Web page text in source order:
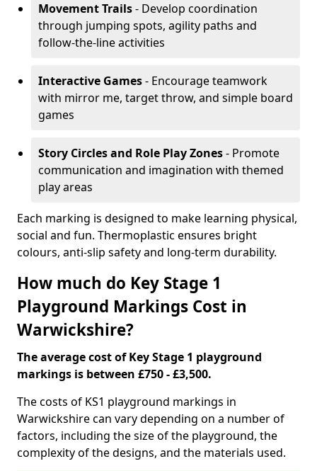
Movement Trails- Develop coordination
through jumping spots, agility paths and
follow-the-line activities
Interactive Games- Encourage teamwork
with mirror me, target throw, and simple board
games
Story Circles and Role Play Zones- Promote
communication and imagination with themed
play areas
Each marking is designed to make learning physical,
social and fun. Thermoplastic ensures bright
colours, anti-slip safety and long-term durability.
How much do Key Stage 1
Playground Markings Cost in
Warwickshire?
The average cost of Key Stage 1 playground
markings is between £750 - £3,500.
The costs of KS1 playground markings in
Warwickshire can vary depending on a number of
factors, including the size of the playground, the
complexity of the designs, and the materials used.